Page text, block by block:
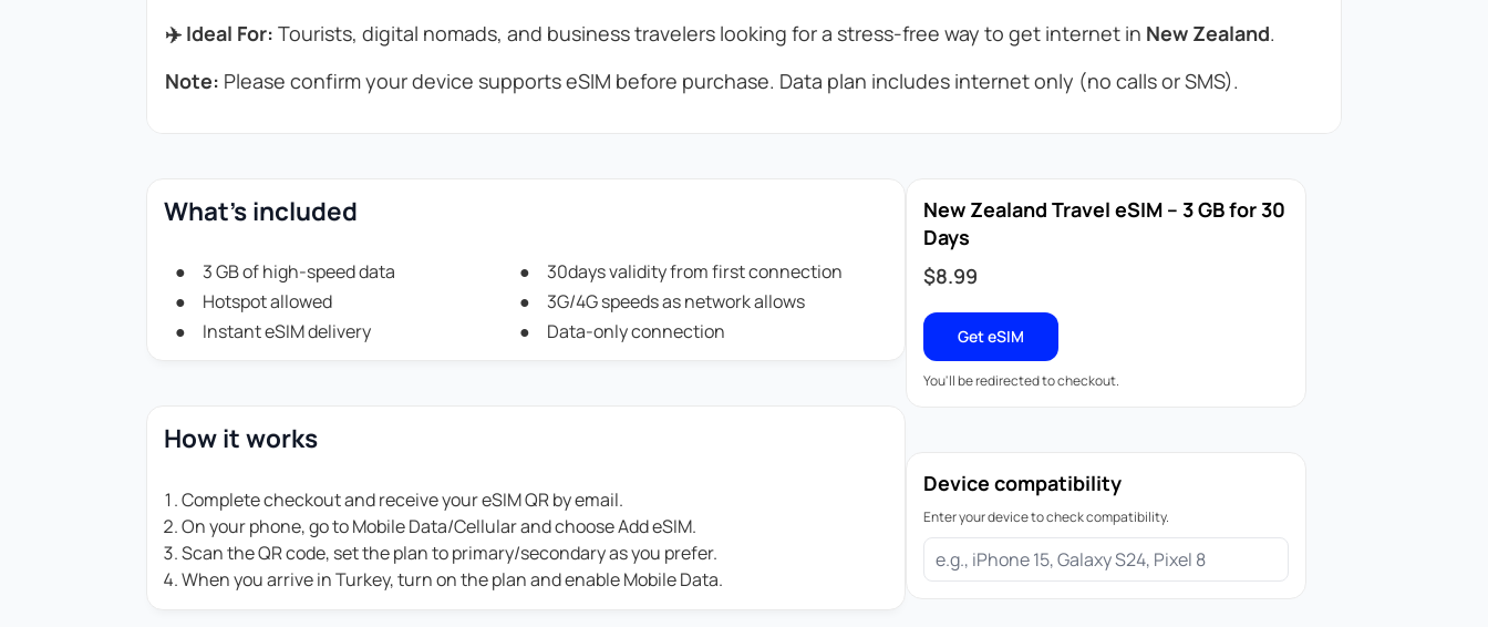
✈️ Ideal For: Tourists, digital nomads, and business travelers looking for a stress-free way to get internet in New Zealand.
Note: Please confirm your device supports eSIM before purchase. Data plan includes internet only (no calls or SMS).
What's included
3 GB of high-speed data
Hotspot allowed
Instant eSIM delivery
30days validity from first connection
3G/4G speeds as network allows
Data-only connection
How it works
Complete checkout and receive your eSIM QR by email.
On your phone, go to Mobile Data/Cellular and choose Add eSIM.
Scan the QR code, set the plan to primary/secondary as you prefer.
When you arrive in Turkey, turn on the plan and enable Mobile Data.
New Zealand Travel eSIM – 3 GB for 30
Days
$8.99
Get eSIM
You'll be redirected to checkout.
Device compatibility
Enter your device to check compatibility.